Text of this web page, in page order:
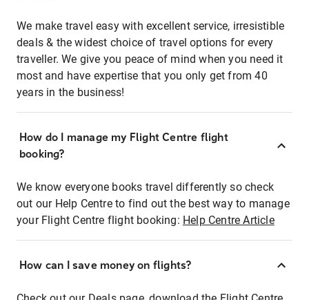
We make travel easy with excellent service, irresistible
deals & the widest choice of travel options for every
traveller. We give you peace of mind when you need it
most and have expertise that you only get from 40
years in the business!
How do I manage my Flight Centre flight
booking?
We know everyone books travel differently so check
out our Help Centre to find out the best way to manage
your Flight Centre flight booking: Help Centre Article
How can I save money on flights?